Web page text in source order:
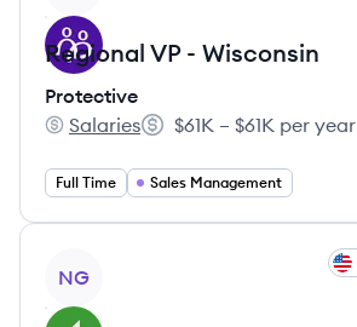
Regional VP - Wisconsin
Protective
Protective's
Salaries
Salary:
$61K – $61K per year
Full Time Sales Management
NG